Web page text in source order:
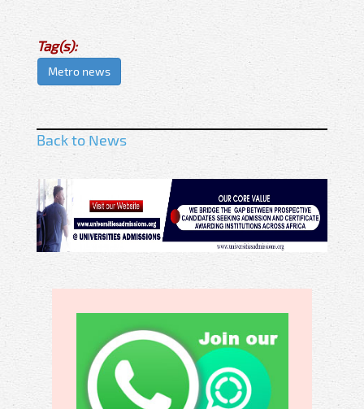
Tag(s):
Metro news
Back to News